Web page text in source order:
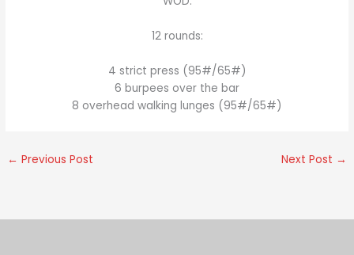
12 rounds:
4 strict press (95#/65#)
6 burpees over the bar
8 overhead walking lunges (95#/65#)
← Previous Post Next Post →